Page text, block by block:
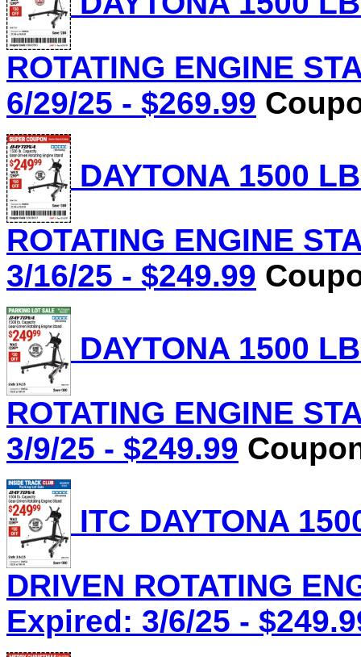
ROTATING ENGINE
6/29/25 - $269.99
DAYTONA 1500
ROTATING ENGINE
3/16/25 - $249.99
DAYTONA 1500
ROTATING ENGINE
3/9/25 - $249.99
ITC DAYTONA
DRIVEN ROTATING
Expired: 3/6/25 -